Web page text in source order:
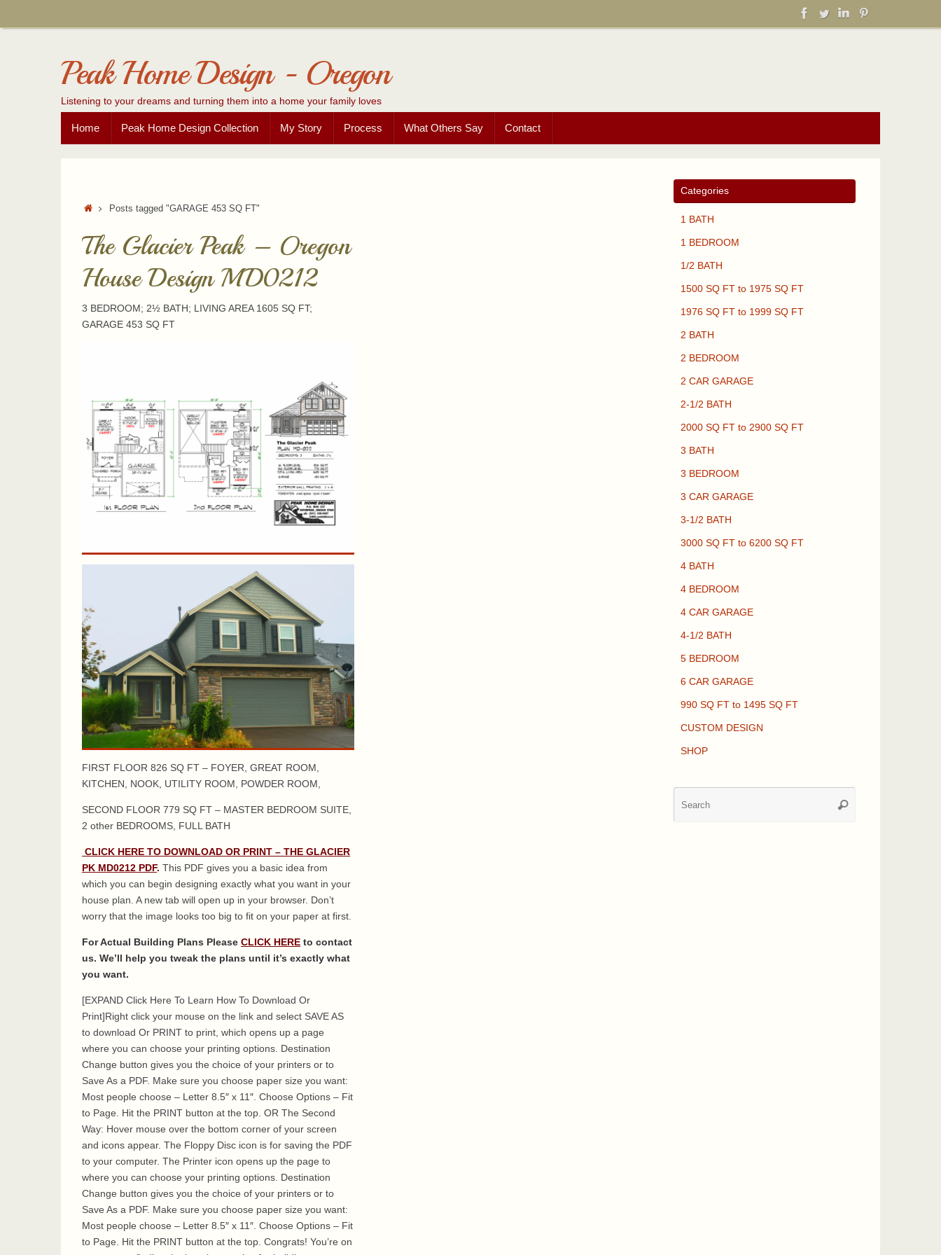
Peak Home Design - Oregon
Listening to your dreams and turning them into a home your family loves
content
Home Peak Home Design Collection My Story Process What Others Say Contact
HomePosts tagged "GARAGE 453 SQ FT"
The Glacier Peak – Oregon
House Design MD0212
3 BEDROOM; 2½ BATH; LIVING AREA 1605 SQ FT;
GARAGE 453 SQ FT
FIRST FLOOR 826 SQ FT – FOYER, GREAT ROOM,
KITCHEN, NOOK, UTILITY ROOM, POWDER ROOM,
SECOND FLOOR 779 SQ FT – MASTER BEDROOM SUITE,
2 other BEDROOMS, FULL BATH
CLICK HERE TO DOWNLOAD OR PRINT – THE GLACIER
PK MD0212 PDF. This PDF gives you a basic idea from
which you can begin designing exactly what you want in your
house plan. A new tab will open up in your browser. Don’t
worry that the image looks too big to fit on your paper at first.
For Actual Building Plans Please CLICK HERE to contact
us. We’ll help you tweak the plans until it’s exactly what
you want.
[EXPAND Click Here To Learn How To Download Or
Print]Right click your mouse on the link and select SAVE AS
to download Or PRINT to print, which opens up a page
where you can choose your printing options. Destination
Change button gives you the choice of your printers or to
Save As a PDF. Make sure you choose paper size you want:
Most people choose – Letter 8.5″ x 11″. Choose Options – Fit
to Page. Hit the PRINT button at the top. OR The Second
Way: Hover mouse over the bottom corner of your screen
and icons appear. The Floppy Disc icon is for saving the PDF
to your computer. The Printer icon opens up the page to
where you can choose your printing options. Destination
Change button gives you the choice of your printers or to
Save As a PDF. Make sure you choose paper size you want:
Most people choose – Letter 8.5″ x 11″. Choose Options – Fit
to Page. Hit the PRINT button at the top. Congrats! You’re on
Categories
1 BATH
1 BEDROOM
1/2 BATH
1500 SQ FT to 1975 SQ FT
1976 SQ FT to 1999 SQ FT
2 BATH
2 BEDROOM
2 CAR GARAGE
2-1/2 BATH
2000 SQ FT to 2900 SQ FT
3 BATH
3 BEDROOM
3 CAR GARAGE
3-1/2 BATH
3000 SQ FT to 6200 SQ FT
4 BATH
4 BEDROOM
4 CAR GARAGE
4-1/2 BATH
5 BEDROOM
6 CAR GARAGE
990 SQ FT to 1495 SQ FT
CUSTOM DESIGN
SHOP
Search